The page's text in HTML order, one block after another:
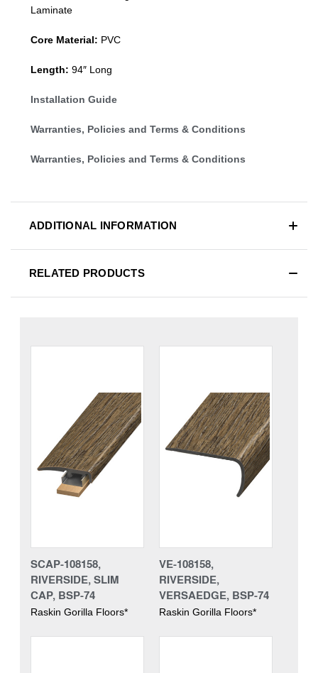
Laminate
Core Material: PVC
Length: 94″ Long
Installation Guide
Warranties, Policies and Terms & Conditions
Warranties, Policies and Terms & Conditions
ADDITIONAL INFORMATION
RELATED PRODUCTS
SCAP-108158,
RIVERSIDE, SLIM
CAP, BSP-74
Raskin Gorilla Floors*
VE-108158,
RIVERSIDE,
VERSAEDGE, BSP-74
Raskin Gorilla Floors*